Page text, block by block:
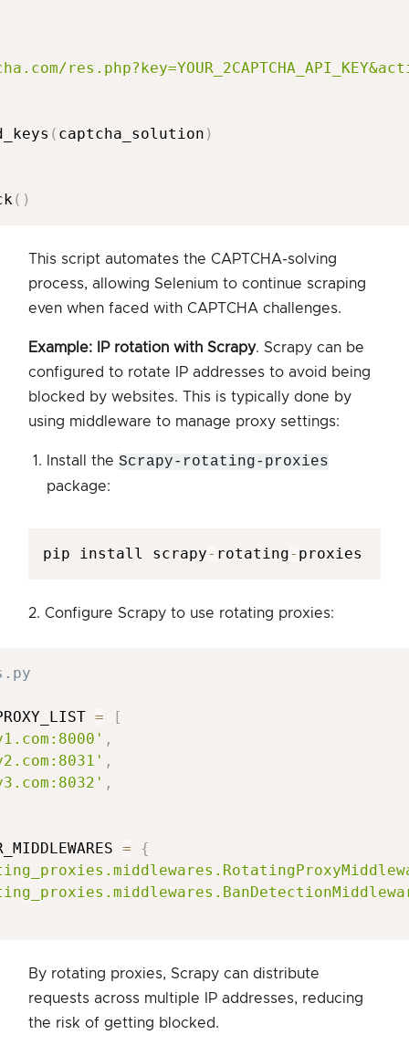
( captcha_solution )
( )
This script automates the CAPTCHA-solving
process, allowing Selenium to continue scraping
even when faced with CAPTCHA challenges.
Example: IP rotation with Scrapy. Scrapy can be
configured to rotate IP addresses to avoid being
blocked by websites. This is typically done by
using middleware to manage proxy settings:
Install the Scrapy-rotating-proxies
package:
pip install scrapy- rotating- proxies
2. Configure Scrapy to use rotating proxies:
=
[
,
,
,
=
{
By rotating proxies, Scrapy can distribute
requests across multiple IP addresses, reducing
the risk of getting blocked.